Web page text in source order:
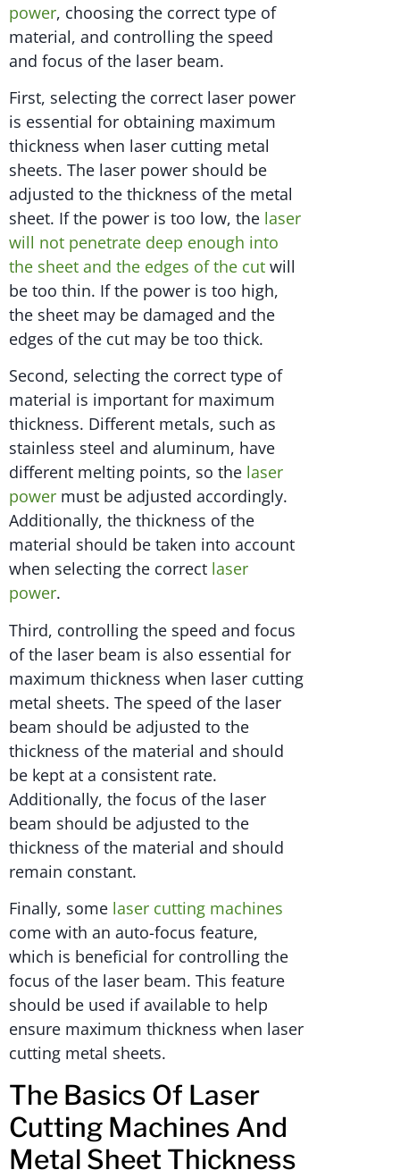
power, choosing the correct type of
material, and controlling the speed
and focus of the laser beam.
First, selecting the correct laser power
is essential for obtaining maximum
thickness when laser cutting metal
sheets. The laser power should be
adjusted to the thickness of the metal
sheet. If the power is too low, the laser
will not penetrate deep enough into
the sheet and the edges of the cut will
be too thin. If the power is too high,
the sheet may be damaged and the
edges of the cut may be too thick.
Second, selecting the correct type of
material is important for maximum
thickness. Different metals, such as
stainless steel and aluminum, have
different melting points, so the laser
power must be adjusted accordingly.
Additionally, the thickness of the
material should be taken into account
when selecting the correct laser
power.
Third, controlling the speed and focus
of the laser beam is also essential for
maximum thickness when laser cutting
metal sheets. The speed of the laser
beam should be adjusted to the
thickness of the material and should
be kept at a consistent rate.
Additionally, the focus of the laser
beam should be adjusted to the
thickness of the material and should
remain constant.
Finally, some laser cutting machines
come with an auto-focus feature,
which is beneficial for controlling the
focus of the laser beam. This feature
should be used if available to help
ensure maximum thickness when laser
cutting metal sheets.
The Basics Of Laser
Cutting Machines And
Metal Sheet Thickness